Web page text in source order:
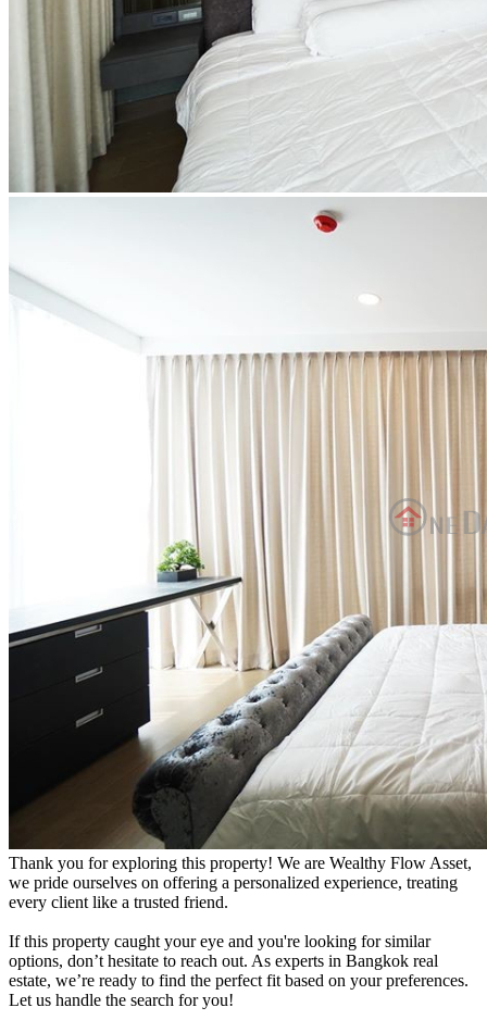
Thank you for exploring this property! We are Wealthy Flow Asset,
we pride ourselves on offering a personalized experience, treating
every client like a trusted friend.
If this property caught your eye and you're looking for similar
options, don’t hesitate to reach out. As experts in Bangkok real
estate, we’re ready to find the perfect fit based on your preferences.
Let us handle the search for you!